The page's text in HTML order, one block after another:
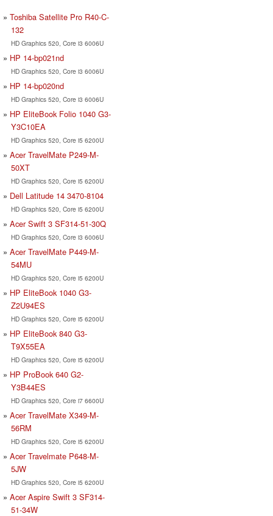
Toshiba Satellite Pro R40-C-
132
HD Graphics 520, Core i3 6006U
HP 14-bp021nd
HD Graphics 520, Core i3 6006U
HP 14-bp020nd
HD Graphics 520, Core i3 6006U
HP EliteBook Folio 1040 G3-
Y3C10EA
HD Graphics 520, Core i5 6200U
Acer TravelMate P249-M-
50XT
HD Graphics 520, Core i5 6200U
Dell Latitude 14 3470-8104
HD Graphics 520, Core i5 6200U
Acer Swift 3 SF314-51-30Q
HD Graphics 520, Core i3 6006U
Acer TravelMate P449-M-
54MU
HD Graphics 520, Core i5 6200U
HP EliteBook 1040 G3-
Z2U94ES
HD Graphics 520, Core i5 6200U
HP EliteBook 840 G3-
T9X55EA
HD Graphics 520, Core i5 6200U
HP ProBook 640 G2-
Y3B44ES
HD Graphics 520, Core i7 6600U
Acer TravelMate X349-M-
56RM
HD Graphics 520, Core i5 6200U
Acer Travelmate P648-M-
5JW
HD Graphics 520, Core i5 6200U
Acer Aspire Swift 3 SF314-
51-34W